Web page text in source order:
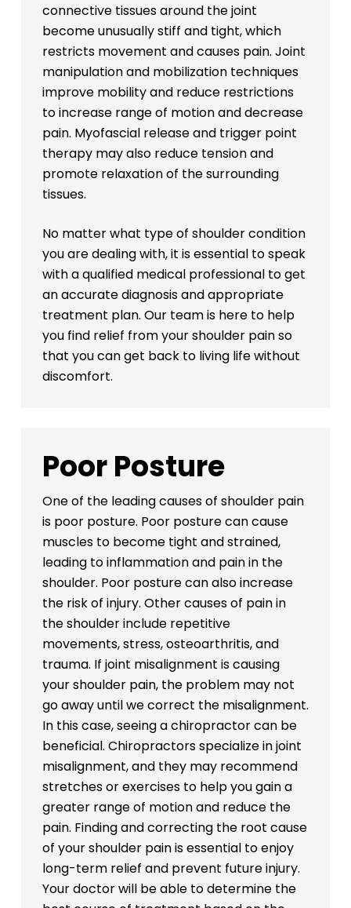
connective tissues around the joint
become unusually stiff and tight, which
restricts movement and causes pain. Joint
manipulation and mobilization techniques
improve mobility and reduce restrictions
to increase range of motion and decrease
pain. Myofascial release and trigger point
therapy may also reduce tension and
promote relaxation of the surrounding
tissues.
No matter what type of shoulder condition
you are dealing with, it is essential to speak
with a qualified medical professional to get
an accurate diagnosis and appropriate
treatment plan. Our team is here to help
you find relief from your shoulder pain so
that you can get back to living life without
discomfort.
Poor Posture
One of the leading causes of shoulder pain
is poor posture. Poor posture can cause
muscles to become tight and strained,
leading to inflammation and pain in the
shoulder. Poor posture can also increase
the risk of injury. Other causes of pain in
the shoulder include repetitive
movements, stress, osteoarthritis, and
trauma. If joint misalignment is causing
your shoulder pain, the problem may not
go away until we correct the misalignment.
In this case, seeing a chiropractor can be
beneficial. Chiropractors specialize in joint
misalignment, and they may recommend
stretches or exercises to help you gain a
greater range of motion and reduce the
pain. Finding and correcting the root cause
of your shoulder pain is essential to enjoy
long-term relief and prevent future injury.
Your doctor will be able to determine the